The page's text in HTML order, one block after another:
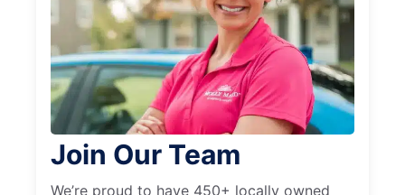
Join Our Team
We’re proud to have 450+ locally owned